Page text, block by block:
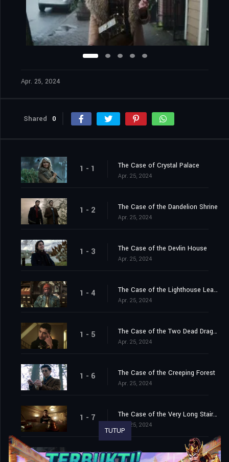
Apr. 25, 2024
Shared 0
1 - 1 The Case of Crystal Palace
Apr. 25, 2024
1 - 2 The Case of the Dandelion Shrine
Apr. 25, 2024
1 - 3 The Case of the Devlin House
Apr. 25, 2024
1 - 4 The Case of the Lighthouse Leapers
Apr. 25, 2024
1 - 5 The Case of the Two Dead Dragons
Apr. 25, 2024
1 - 6 The Case of the Creeping Forest
Apr. 25, 2024
1 - 7 The Case of the Very Long Stairway
Apr. 25, 2024
1 - 8 The Case of the Hungry Snake
TUTUP